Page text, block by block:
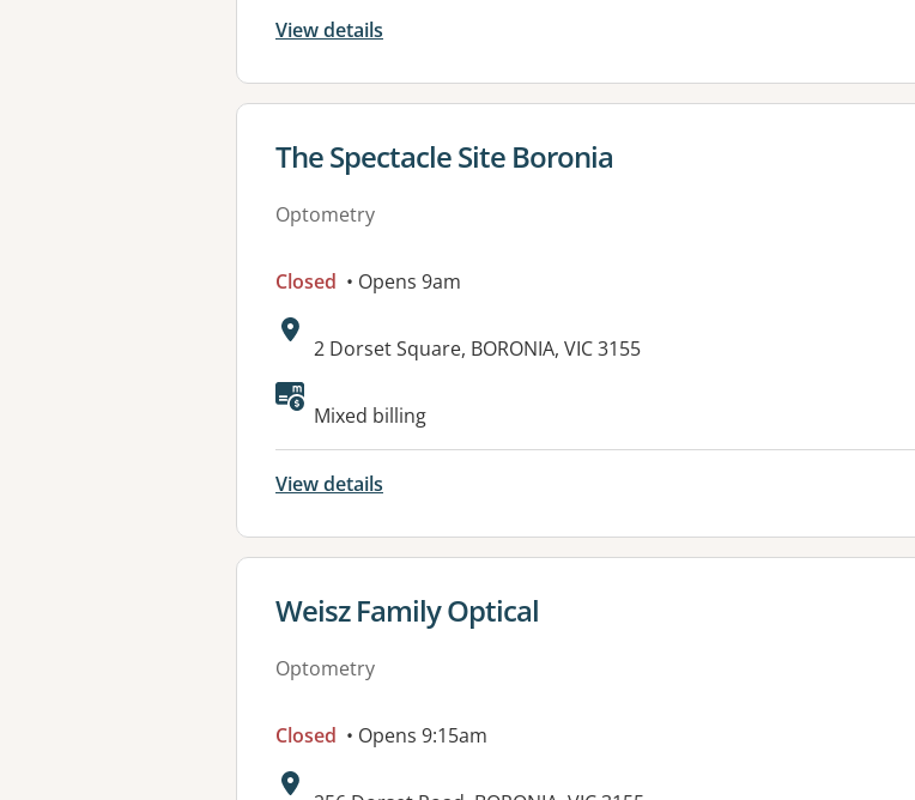
View details
View details for
The Spectacle Site Boronia
Optometry
Closed • Opens 9am
Address:
2 Dorset Square, BORONIA, VIC 3155
Mixed billing
View details
View details for
Weisz Family Optical
Optometry
Closed • Opens 9:15am